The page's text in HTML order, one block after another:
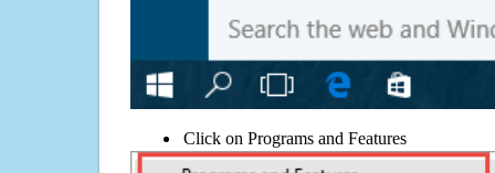
Click on Programs and Features